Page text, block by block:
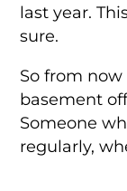
last year.
sure.
So from
basement
Someone
regularly,